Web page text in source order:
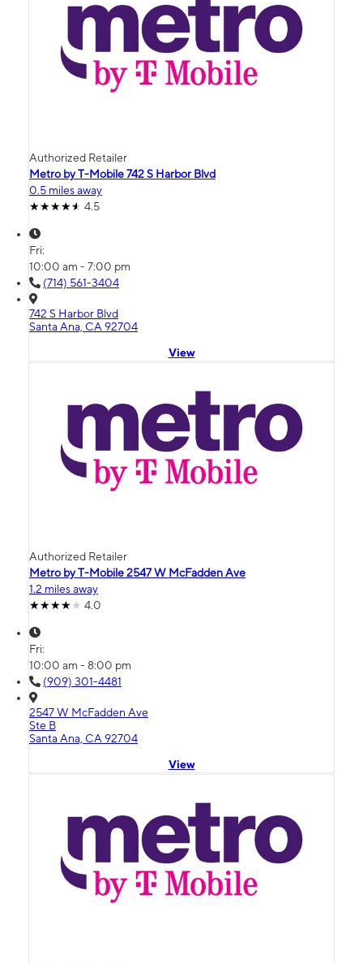
Authorized Retailer
Metro by T-Mobile 742 S Harbor Blvd
0.5 miles away
4.5
Fri:
10:00 am - 7:00 pm
(714) 561-3404
742 S Harbor Blvd
Santa Ana, CA 92704
View
Authorized Retailer
Metro by T-Mobile 2547 W McFadden Ave
1.2 miles away
4.0
Fri:
10:00 am - 8:00 pm
(909) 301-4481
2547 W McFadden Ave
Ste B
Santa Ana, CA 92704
View